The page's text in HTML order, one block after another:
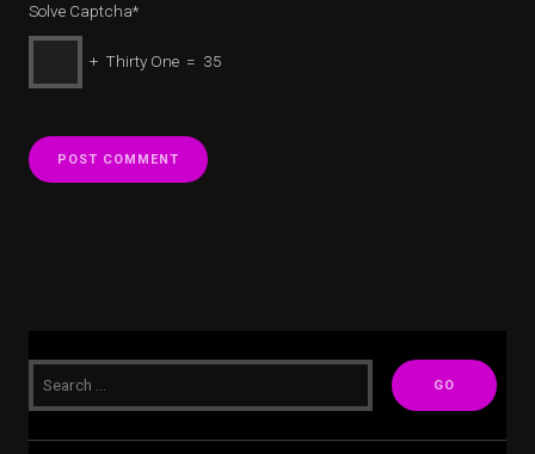
Solve Captcha*
+ Thirty One = 35